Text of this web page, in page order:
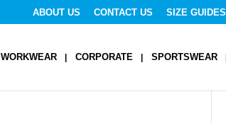
ABOUT US CONTACT US SIZE GUIDES
WORKWEAR CORPORATE SPORTSWEAR